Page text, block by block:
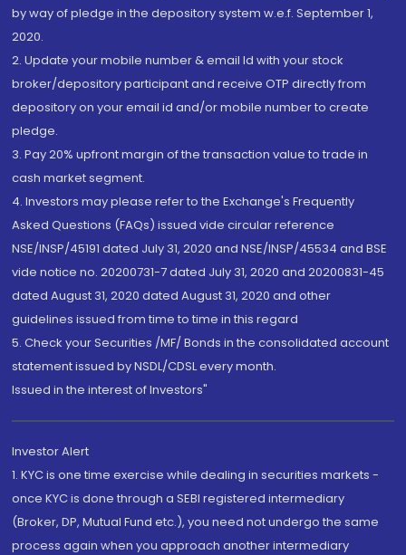
by way of pledge in the depository system w.e.f. September 1,
2020.
2. Update your mobile number & email Id with your stock
broker/depository participant and receive OTP directly from
depository on your email id and/or mobile number to create
pledge.
3. Pay 20% upfront margin of the transaction value to trade in
cash market segment.
4. Investors may please refer to the Exchange's Frequently
Asked Questions (FAQs) issued vide circular reference
NSE/INSP/45191 dated July 31, 2020 and NSE/INSP/45534 and BSE
vide notice no. 20200731-7 dated July 31, 2020 and 20200831-45
dated August 31, 2020 dated August 31, 2020 and other
guidelines issued from time to time in this regard
5. Check your Securities /MF/ Bonds in the consolidated account
statement issued by NSDL/CDSL every month.
Issued in the interest of Investors"
Investor Alert
1. KYC is one time exercise while dealing in securities markets -
once KYC is done through a SEBI registered intermediary
(Broker, DP, Mutual Fund etc.), you need not undergo the same
process again when you approach another intermediary